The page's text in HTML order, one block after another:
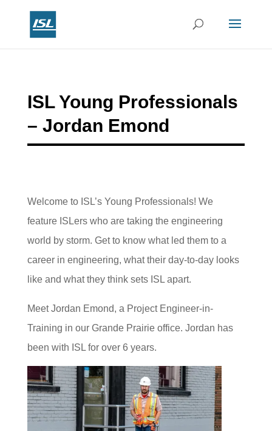
ISL Young Professionals
– Jordan Emond
Welcome to ISL’s Young Professionals! We
feature ISLers who are taking the engineering
world by storm. Get to know what led them to a
career in engineering, what their day-to-day looks
like and what they think sets ISL apart.
Meet Jordan Emond, a Project Engineer-in-
Training in our Grande Prairie office. Jordan has
been with ISL for over 6 years.